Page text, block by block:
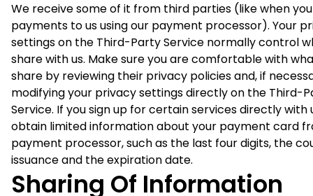
We receive some of it from third parties (like when
payments to us using our payment processor). Your
settings on the Third-Party Service normally control
share with us. Make sure you are comfortable with
share by reviewing their privacy policies and, if
modifying your privacy settings directly on the Third-
Service. If you sign up for certain services directly with
obtain limited information about your payment card
payment processor, such as the last four digits, the
issuance and the expiration date.
Sharing Of Information